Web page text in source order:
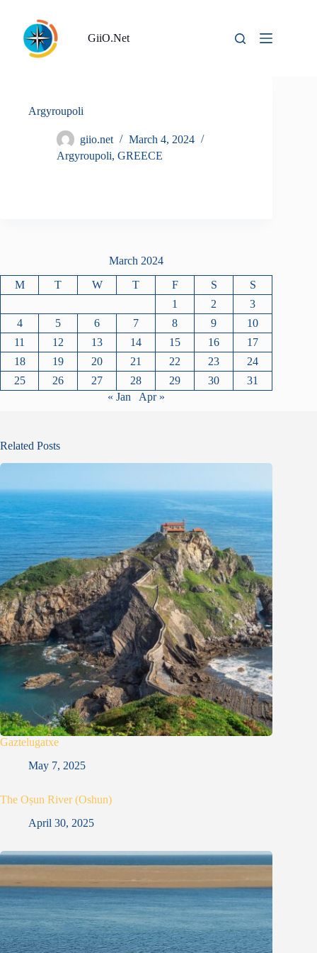
content
GiiO.Net
Argyroupoli
giio.net
March 4, 2024
Argyroupoli, GREECE
March 2024
M T W T F S
S
1
2
3
4
5 6 7 8 9
10
11
12 13 14 15 16
17
18
19 20 21 22 23
24
25
26 27 28 29 30
31
« Jan
Apr »
Related Posts
Gaztelugatxe
May 7, 2025
The Oṣun River (Oshun)
April 30, 2025